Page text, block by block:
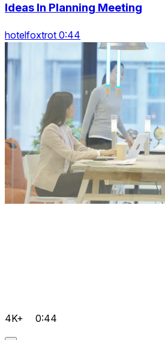
Ideas In Planning Meeting
hotelfoxtrot 0:44
4K+ 0:44